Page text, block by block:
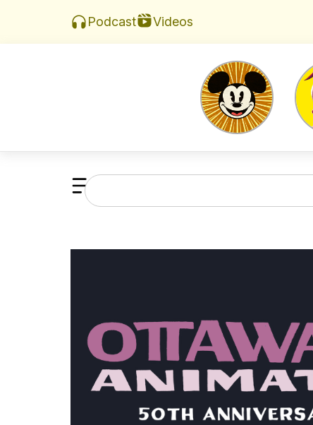
Podcast Videos